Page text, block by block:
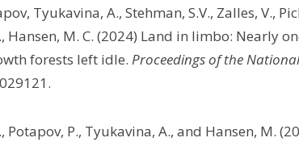
Tyukavina, A., Stehman, S.V., Zalles, V.,
Hansen, M. C. (2024) Land in limbo: Nearly
forests left idle.Proceedings of the
Potapov, P., Tyukavina, A., and Hansen, M.